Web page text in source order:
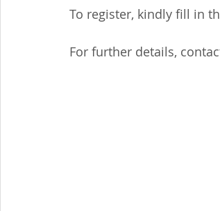
To register, kindly fill in
For further details,